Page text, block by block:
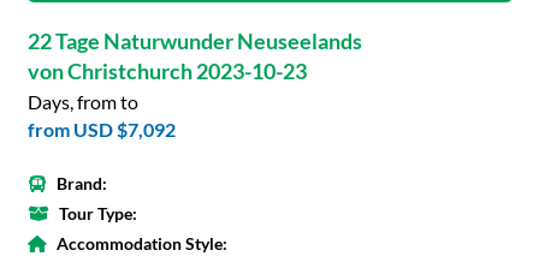
22 Tage Naturwunder Neuseelands
von Christchurch 2023-10-23
Days, from to
from USD $7,092
Brand:
Tour Type:
Accommodation Style: